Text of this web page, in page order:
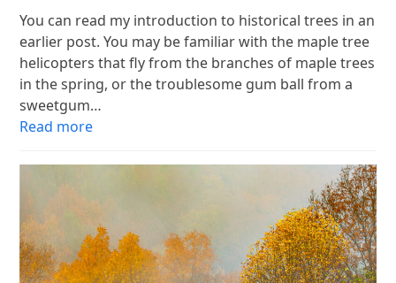
You can read my introduction to historical trees in an
earlier post. You may be familiar with the maple tree
helicopters that fly from the branches of maple trees
in the spring, or the troublesome gum ball from a
sweetgum…
Read more